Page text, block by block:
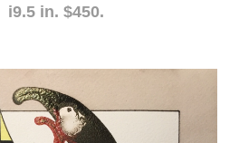
in. $450.